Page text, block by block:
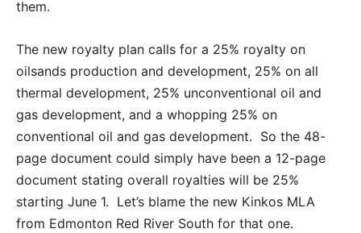
them.
The new royalty plan calls for a 25% royalty on
oilsands production and development, 25% on all
thermal development, 25% unconventional oil and
gas development, and a whopping 25% on
conventional oil and gas development. So the 48-
page document could simply have been a 12-page
document stating overall royalties will be 25%
starting June 1. Let’s blame the new Kinkos MLA
from Edmonton Red River South for that one.